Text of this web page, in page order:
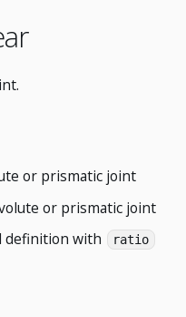
or prismatic joint
or prismatic joint
definition with ratio